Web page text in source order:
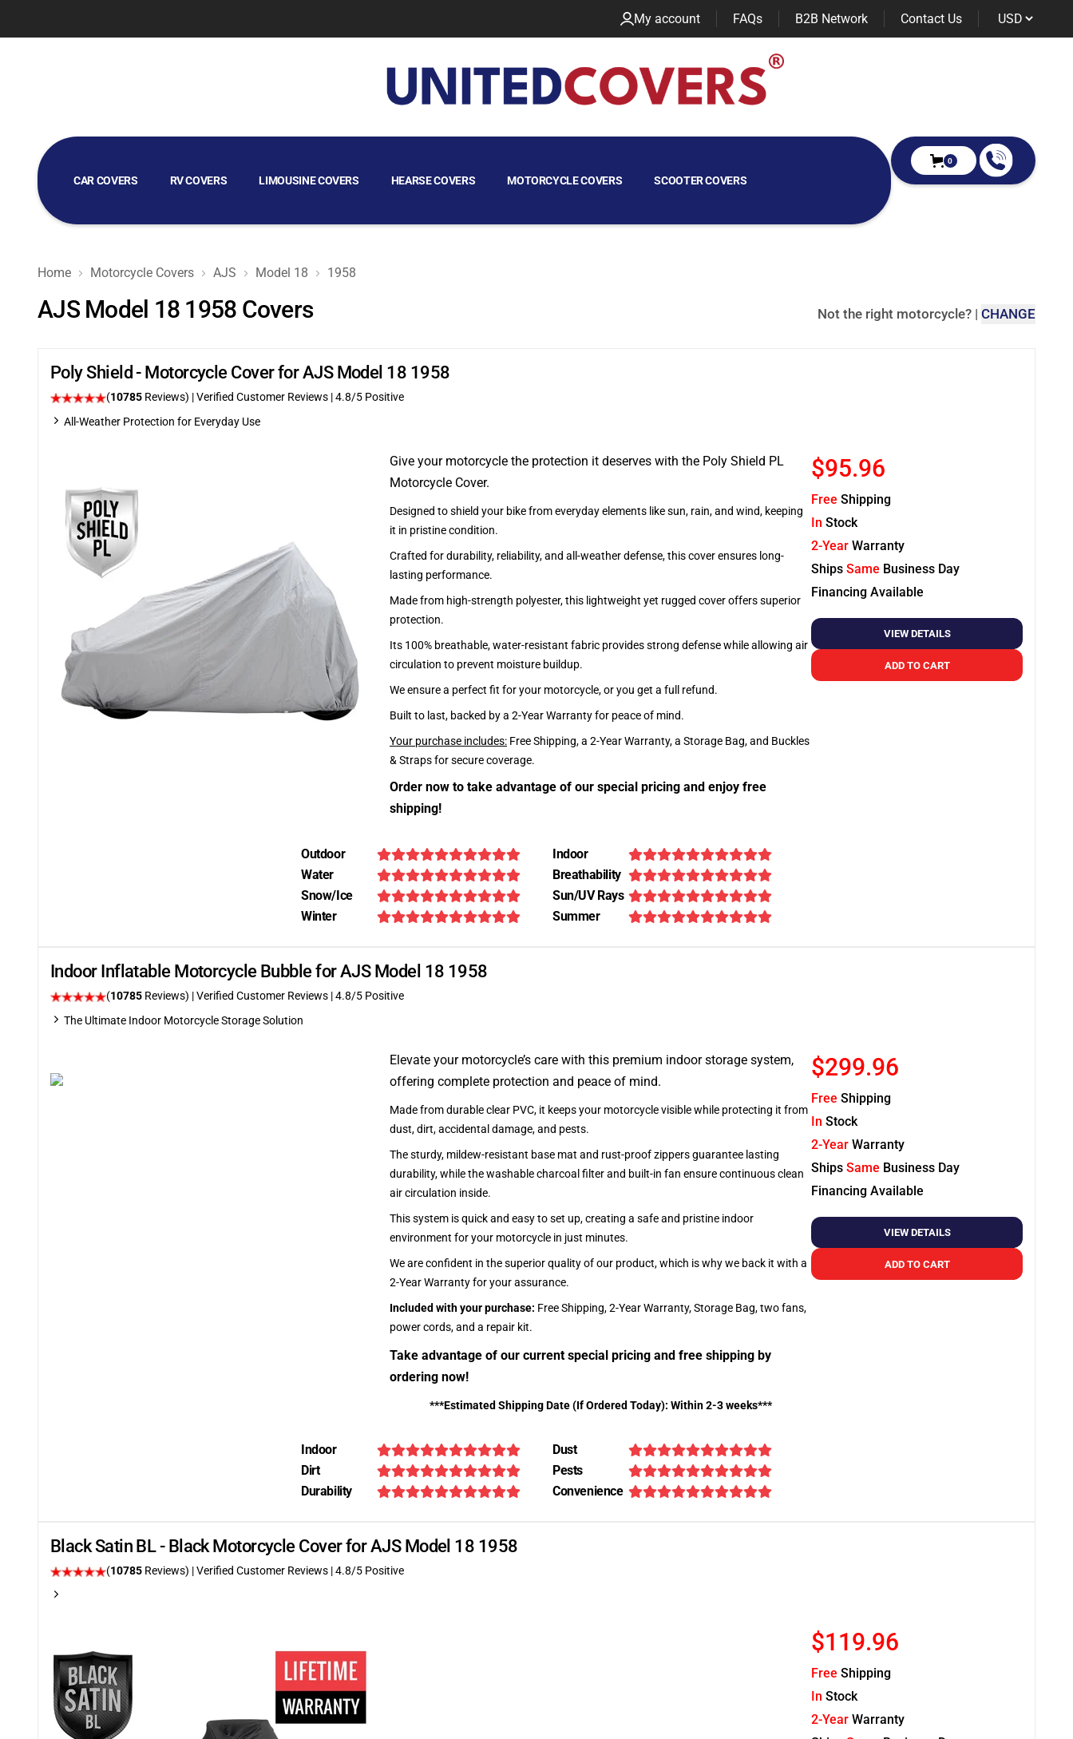
My account FAQs B2B Network Contact Us
CAR COVERS RV COVERS LIMOUSINE COVERS HEARSE COVERS MOTORCYCLE COVERS SCOOTER COVERS
GOLF CART COVERS
0
Home Motorcycle Covers AJS Model 18 1958
AJS Model 18 1958 Covers Not the right motorcycle? | CHANGE
Poly Shield - Motorcycle Cover for AJS Model 18 1958
(10785 Reviews) | Verified Customer Reviews | 4.8/5 Positive
All-Weather Protection for Everyday Use
Give your motorcycle the protection it deserves with the Poly Shield PL
Motorcycle Cover.
Designed to shield your bike from everyday elements like sun, rain, and wind, keeping
it in pristine condition.
Crafted for durability, reliability, and all-weather defense, this cover ensures long-
lasting performance.
Made from high-strength polyester, this lightweight yet rugged cover offers superior
protection.
Its 100% breathable, water-resistant fabric provides strong defense while allowing air
circulation to prevent moisture buildup.
We ensure a perfect fit for your motorcycle, or you get a full refund.
Built to last, backed by a 2-Year Warranty for peace of mind.
Your purchase includes: Free Shipping, a 2-Year Warranty, a Storage Bag, and Buckles
& Straps for secure coverage.
Order now to take advantage of our special pricing and enjoy free
shipping!
$95.96
Free Shipping
In Stock
2-Year Warranty
Ships Same Business Day
Financing Available
VIEW DETAILS
ADD TO CART
Outdoor
Indoor
Water
Breathability
Snow/Ice
Sun/UV Rays
Winter
Summer
Indoor Inflatable Motorcycle Bubble for AJS Model 18 1958
(10785 Reviews) | Verified Customer Reviews | 4.8/5 Positive
The Ultimate Indoor Motorcycle Storage Solution
Elevate your motorcycle’s care with this premium indoor storage system,
offering complete protection and peace of mind.
Made from durable clear PVC, it keeps your motorcycle visible while protecting it from
dust, dirt, accidental damage, and pests.
The sturdy, mildew-resistant base mat and rust-proof zippers guarantee lasting
durability, while the washable charcoal filter and built-in fan ensure continuous clean
air circulation inside.
This system is quick and easy to set up, creating a safe and pristine indoor
environment for your motorcycle in just minutes.
We are confident in the superior quality of our product, which is why we back it with a
2-Year Warranty for your assurance.
Included with your purchase: Free Shipping, 2-Year Warranty, Storage Bag, two fans,
power cords, and a repair kit.
Take advantage of our current special pricing and free shipping by
ordering now!
***Estimated Shipping Date (If Ordered Today): Within 2-3 weeks***
$299.96
Free Shipping
In Stock
2-Year Warranty
Ships Same Business Day
Financing Available
VIEW DETAILS
ADD TO CART
Indoor
Dust
Dirt
Pests
Durability
Convenience
Black Satin BL - Black Motorcycle Cover for AJS Model 18 1958
(10785 Reviews) | Verified Customer Reviews | 4.8/5 Positive
$119.96
Free Shipping
In Stock
2-Year Warranty